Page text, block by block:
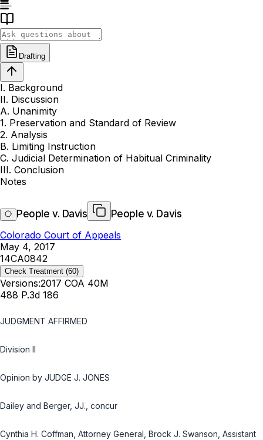
Drafting
I. Background
II. Discussion
A. Unanimity
1. Preservation and Standard of Review
2. Analysis
B. Limiting Instruction
C. Judicial Determination of Habitual Criminality
III. Conclusion
Notes
People v. Davis
People v. Davis
Colorado Court of Appeals
May 4, 2017
14CA0842
Check Treatment (60)
Versions:2017 COA 40M
488 P.3d 186
JUDGMENT AFFIRMED
Division II
Opinion by JUDGE J. JONES
Dailey and Berger, JJ., concur
Cynthia H. Coffman, Attorney General, Brock J. Swanson, Assistant